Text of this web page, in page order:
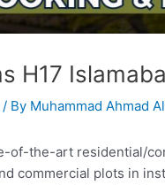
H17
/ By Muhammad Ahmad
of-the-art residential/
commercial plots in